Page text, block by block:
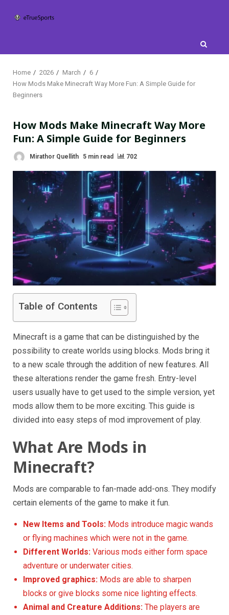
Home 2026 March
6
How Mods Make Minecraft Way More Fun: A Simple Guide for
Beginners
How Mods Make Minecraft Way More
Fun: A Simple Guide for Beginners
Mirathor Quellith 5 min read 702
Table of Contents
Minecraft is a game that can be distinguished by the
possibility to create worlds using blocks. Mods bring it
to a new scale through the addition of new features. All
these alterations render the game fresh. Entry-level
users usually have to get used to the simple version, yet
mods allow them to be more exciting. This guide is
divided into easy steps of mod improvement of play.
What Are Mods in
Minecraft?
Mods are comparable to fan-made add-ons. They modify
certain elements of the game to make it fun.
New Items and Tools: Mods introduce magic wands
or flying machines which were not in the game.
Different Worlds: Various mods either form space
adventure or underwater cities.
Improved graphics: Mods are able to sharpen
blocks or give blocks some nice lighting effects.
Animal and Creature Additions: The players are